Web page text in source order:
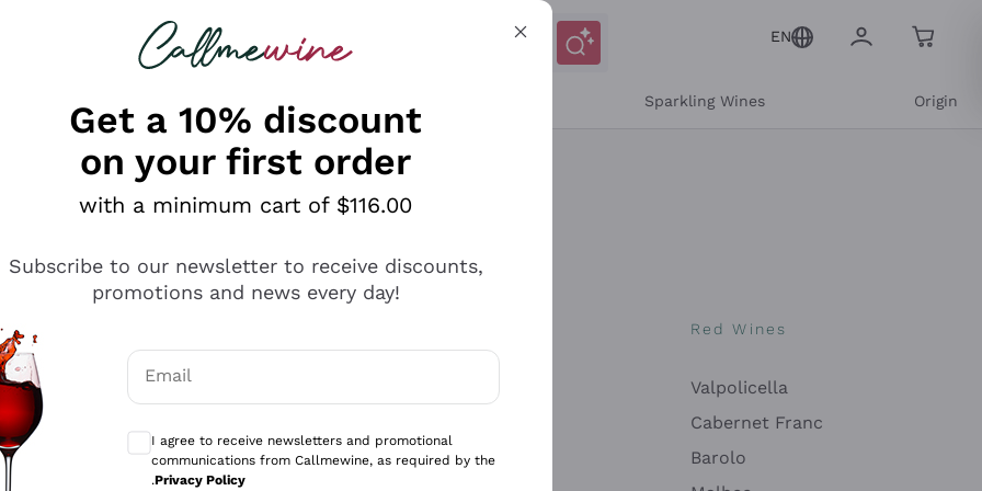
looking for
EN
Sparkling Wines Origin
Antinori
Ca' del Bosco
Gavi
Red Wines
Valpolicella
Cabernet Franc
Barolo
Get a 10% discount
on your first order
with a minimum cart of $116.00
Subscribe to our newsletter to receive discounts,
promotions and news every day!
Email
Optional consents to receive communications and personalized offers
I agree to receive newsletters and promotional
communications from Callmewine, as required by the
.Privacy Policy